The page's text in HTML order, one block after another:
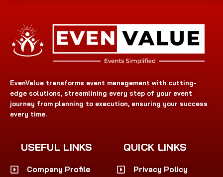
EvenValue transforms event management with cutting-
edge solutions, streamlining every step of your event
journey from planning to execution, ensuring your success
every time.
USEFUL LINKS
Company Profile
QUICK LINKS
Privacy Policy